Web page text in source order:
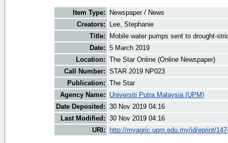
Item Type:
Newspaper / News
Creators:
Lee, Stephanie
Title:
Mobile water pumps sent to drought-
Date: 5 March 2019
Location: The Star Online (Online Newspaper)
Call Number: STAR 2019 NP023
Publication: The Star
Agency Name:
Universiti Putra Malaysia (UPM)
Date Deposited: 30 Nov 2019 04:16
Last Modified: 30 Nov 2019 04:16
URI:
http://myagric.upm.edu.my/id/eprint/